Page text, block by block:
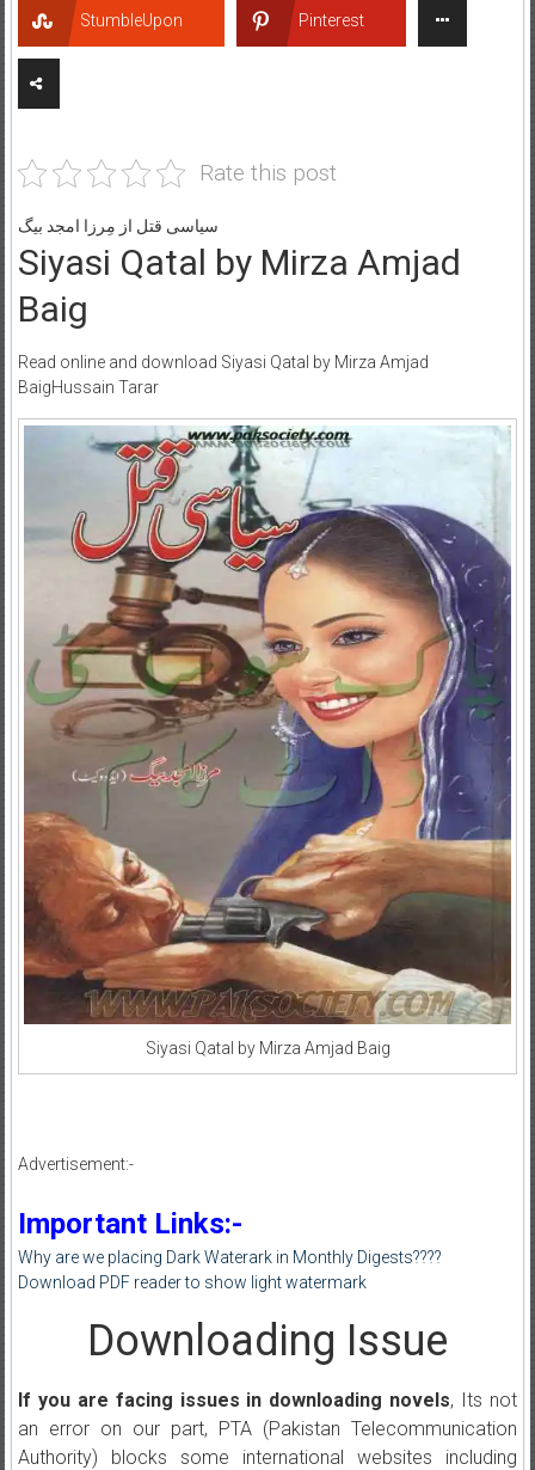
StumbleUpon Pinterest
Rate this post
سیاسی قتل از مِرزا امجد بیگ
Siyasi Qatal by Mirza Amjad
Baig
Read online and download Siyasi Qatal by Mirza Amjad
BaigHussain Tarar
Siyasi Qatal by Mirza Amjad Baig
Advertisement:-
Important Links:-
Why are we placing Dark Waterark in Monthly Digests????
Download PDF reader to show light watermark
Downloading Issue
If you are facing issues in downloading novels, Its not
an error on our part, PTA (Pakistan Telecommunication
Authority) blocks some international websites including